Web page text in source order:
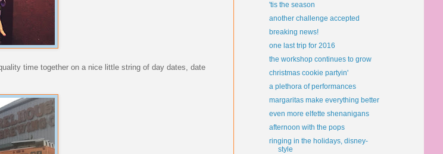
time together on a nice little string of day dates, date
'tis the season
another challenge accepted
breaking news!
one last trip for 2016
the workshop continues to grow
christmas cookie partyin'
a plethora of performances
margaritas make everything better
even more elfette shenanigans
afternoon with the pops
ringing in the holidays, disney-
style